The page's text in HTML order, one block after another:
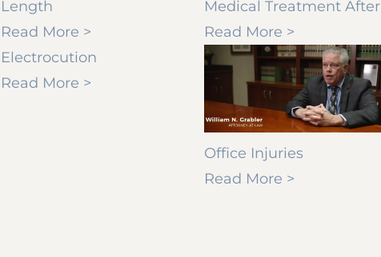
Length
Read More >
Medical Treatment After
Read More >
Electrocution
Read More >
Office Injuries
Read More >